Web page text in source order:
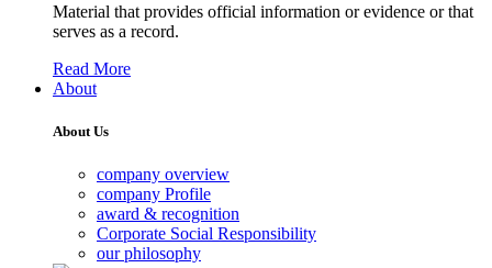
Material that provides official information or evidence or that
serves as a record.
Read More
About
About Us
company overview
company Profile
award & recognition
Corporate Social Responsibility
our philosophy